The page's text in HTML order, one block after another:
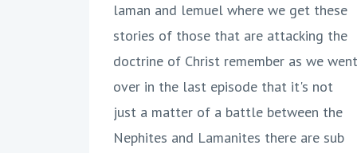
laman and lemuel where we get these
stories of those that are attacking the
doctrine of Christ remember as we went
over in the last episode that it's not
just a matter of a battle between the
Nephites and Lamanites there are sub